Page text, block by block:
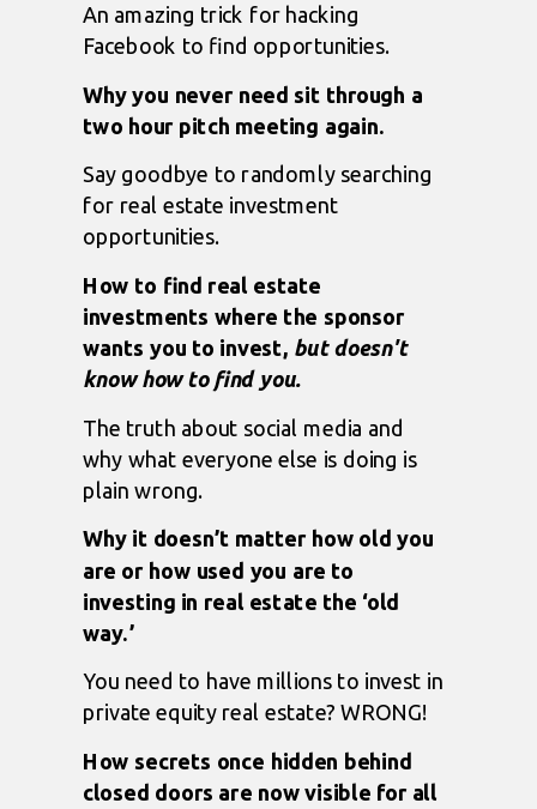
An amazing trick for hacking
Facebook to find opportunities.
Why you never need sit through a
two hour pitch meeting again.
Say goodbye to randomly searching
for real estate investment
opportunities.
How to find real estate
investments where the sponsor
wants you to invest, but doesn't
know how to find you.
The truth about social media and
why what everyone else is doing is
plain wrong.
Why it doesn’t matter how old you
are or how used you are to
investing in real estate the ‘old
way.’
You need to have millions to invest in
private equity real estate? WRONG!
How secrets once hidden behind
closed doors are now visible for all